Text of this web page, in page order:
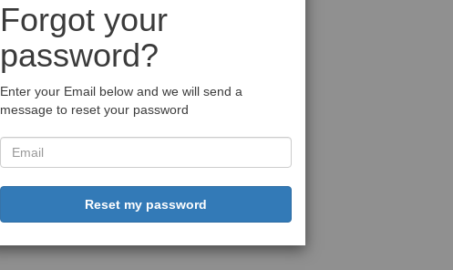
Forgot your
password?
Enter your Email below and we will send a
message to reset your password
Reset my password